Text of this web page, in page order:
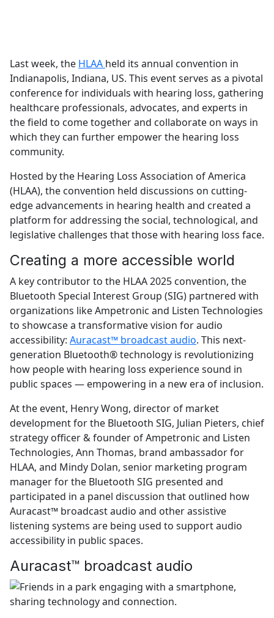
Last week, the HLAA held its annual convention in
Indianapolis, Indiana, US. This event serves as a pivotal
conference for individuals with hearing loss, gathering
healthcare professionals, advocates, and experts in
the field to come together and collaborate on ways in
which they can further empower the hearing loss
community.
Hosted by the Hearing Loss Association of America
(HLAA), the convention held discussions on cutting-
edge advancements in hearing health and created a
platform for addressing the social, technological, and
legislative challenges that those with hearing loss face.
Creating a more accessible world
A key contributor to the HLAA 2025 convention, the
Bluetooth Special Interest Group (SIG) partnered with
organizations like Ampetronic and Listen Technologies
to showcase a transformative vision for audio
accessibility: Auracast™ broadcast audio. This next-
generation Bluetooth® technology is revolutionizing
how people with hearing loss experience sound in
public spaces — empowering in a new era of inclusion.
At the event, Henry Wong, director of market
development for the Bluetooth SIG, Julian Pieters, chief
strategy officer & founder of Ampetronic and Listen
Technologies, Ann Thomas, brand ambassador for
HLAA, and Mindy Dolan, senior marketing program
manager for the Bluetooth SIG presented and
participated in a panel discussion that outlined how
Auracast™ broadcast audio and other assistive
listening systems are being used to support audio
accessibility in public spaces.
Auracast™ broadcast audio